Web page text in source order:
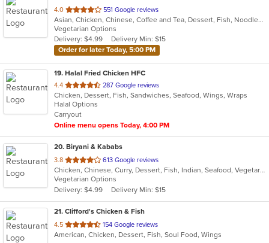
4.0 out
of
5
stars.
551 Google reviews
Asian, Chicken, Chinese, Coffee and Tea, Dessert, Fish, Noodles, Seafood, Smoothies and Juices, Taiwanese
Vegetarian Options
Delivery: $4.99
Delivery Min: $15
Order for later Today, 5:00 PM
19. Halal Fried Chicken HFC
4.4 out
of
5
stars.
287 Google reviews
Chicken, Dessert, Fish, Sandwiches, Seafood, Wings, Wraps
Halal Options
Carryout
Online menu opens Today, 4:00 PM
20. Biryani & Kababs
3.8 out
of
5
stars.
613 Google reviews
Chicken, Chinese, Curry, Dessert, Fish, Indian, Seafood, Vegetarian, Wraps
Vegetarian Options
Delivery: $4.99
Delivery Min: $15
21. Clifford's Chicken & Fish
4.5 out
of
154 Google reviews
American, Chicken, Dessert, Fish, Soul Food, Wings